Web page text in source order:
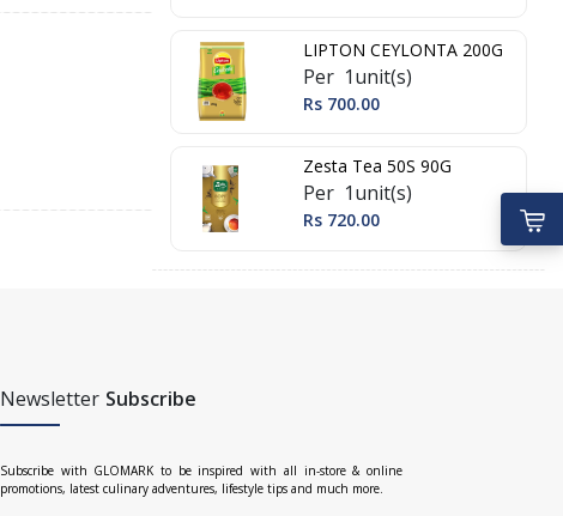
LIPTON CEYLONTA 200G
Per 1unit(s)
Rs 700.00
Zesta Tea 50S 90G
Per 1unit(s)
Rs 720.00
Newsletter Subscribe
Subscribe with GLOMARK to be inspired with all in-store & online
promotions, latest culinary adventures, lifestyle tips and much more.